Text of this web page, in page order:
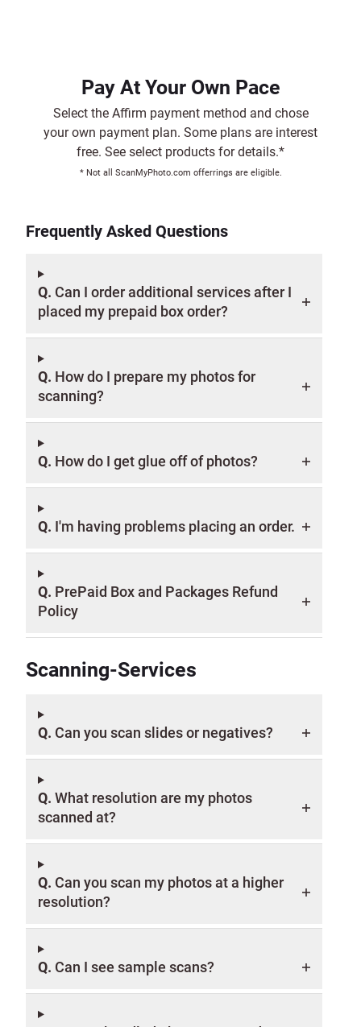
Pay At Your Own Pace
Select the Affirm payment method and chose
your own payment plan. Some plans are interest
free. See select products for details.*
* Not all ScanMyPhoto.com offerrings are eligible.
Frequently Asked Questions
Q. Can I order additional services after I
placed my prepaid box order?
Q. How do I prepare my photos for
scanning?
Q. How do I get glue off of photos?
Q. I'm having problems placing an order.
Q. PrePaid Box and Packages Refund
Policy
Scanning-Services
Q. Can you scan slides or negatives?
Q. What resolution are my photos
scanned at?
Q. Can you scan my photos at a higher
resolution?
Q. Can I see sample scans?